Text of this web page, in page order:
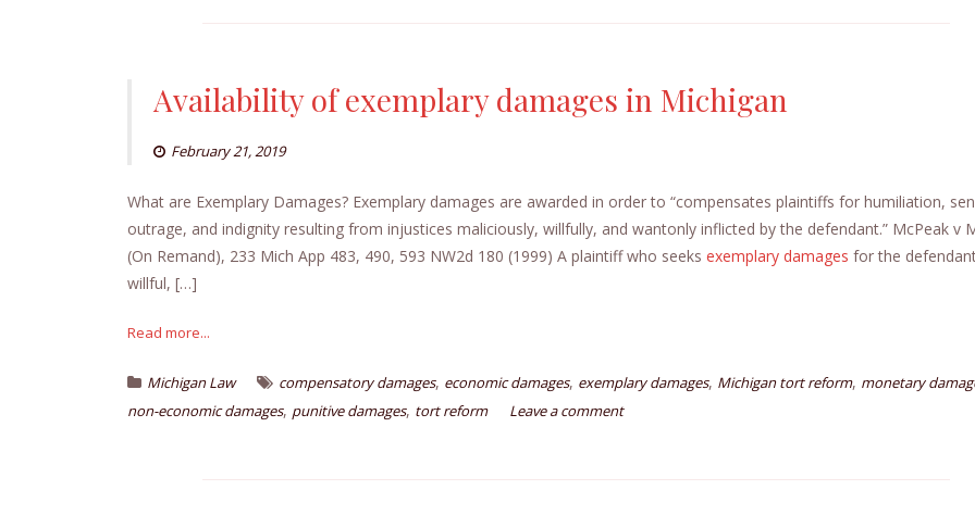
Availability of exemplary damages in Michigan
February 21, 2019
What are Exemplary Damages? Exemplary damages are awarded in order to “compensates plaintiffs for humiliation,
outrage, and indignity resulting from injustices maliciously, willfully, and wantonly inflicted by the defendant.” McPeak v
(On Remand), 233 Mich App 483, 490, 593 NW2d 180 (1999) A plaintiff who seeks exemplary damages for the
willful, […]
Read more...
Michigan Law compensatory damages, economic damages, exemplary damages, Michigan tort reform, monetary
non-economic damages, punitive damages, tort reform Leave a comment